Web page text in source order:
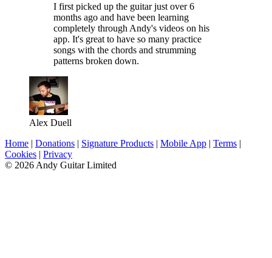
I first picked up the guitar just over 6
months ago and have been learning
completely through Andy's videos on his
app. It's great to have so many practice
songs with the chords and strumming
patterns broken down.
Alex Duell
Home | Donations | Signature Products | Mobile App | Terms |
Cookies | Privacy
© 2026 Andy Guitar Limited